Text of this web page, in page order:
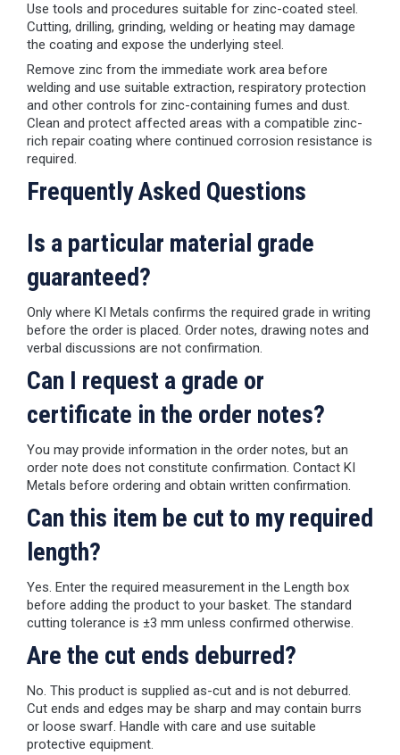
Use tools and procedures suitable for zinc-coated steel.
Cutting, drilling, grinding, welding or heating may damage
the coating and expose the underlying steel.
Remove zinc from the immediate work area before
welding and use suitable extraction, respiratory protection
and other controls for zinc-containing fumes and dust.
Clean and protect affected areas with a compatible zinc-
rich repair coating where continued corrosion resistance is
required.
Frequently Asked Questions
Is a particular material grade
guaranteed?
Only where KI Metals confirms the required grade in writing
before the order is placed. Order notes, drawing notes and
verbal discussions are not confirmation.
Can I request a grade or
certificate in the order notes?
You may provide information in the order notes, but an
order note does not constitute confirmation. Contact KI
Metals before ordering and obtain written confirmation.
Can this item be cut to my required
length?
Yes. Enter the required measurement in the Length box
before adding the product to your basket. The standard
cutting tolerance is ±3 mm unless confirmed otherwise.
Are the cut ends deburred?
No. This product is supplied as-cut and is not deburred.
Cut ends and edges may be sharp and may contain burrs
or loose swarf. Handle with care and use suitable
protective equipment.